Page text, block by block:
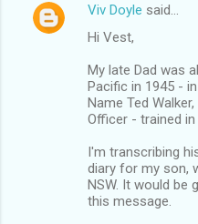
Viv Doyle said…
Hi Vest,
My late Dad was
Pacific in 1945 -
Name Ted
Officer - trained in
I'm transcribing
diary for my son,
NSW. It would be
this message.